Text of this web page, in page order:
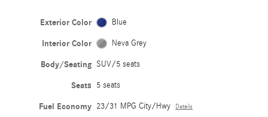
Exterior Color Blue
Interior Color Neva Grey
Body/Seating SUV/5 seats
Seats 5 seats
Fuel Economy 23/31 MPG City/Hwy Details